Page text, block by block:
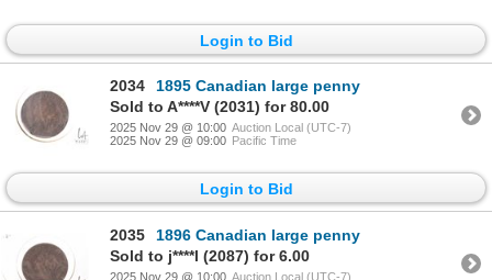
Login to Bid
2034
1895 Canadian large penny
Sold to A****V (2031) for 80.00
2025 Nov 29 @ 10:00 Auction Local (UTC-7)
2025 Nov 29 @ 09:00 Pacific Time
Login to Bid
2035
1896 Canadian large penny
Sold to j****l (2087) for 6.00
2025 Nov 29 @ 10:00 Auction Local (UTC-7)